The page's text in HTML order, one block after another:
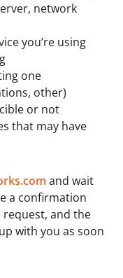
network
you’re using
one
other)
or not
that may have
and wait
a confirmation
and the
with you as soon